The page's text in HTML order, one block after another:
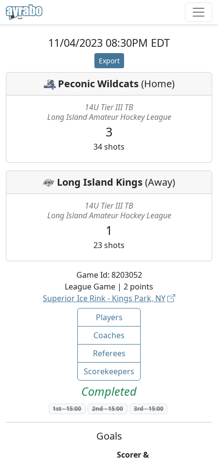
11/04/2023 08:30PM EDT
Export
Peconic Wildcats(Home)
14U Tier III TB
Long Island Amateur Hockey League
3
34shots
Game Id: 8203052
League Game | 2 points
Superior Ice Rink - Kings Park, NY
Players
Coaches
Referees
Scorekeepers
Completed
1st-15:00 2nd-15:00 3rd-15:00
Long Island Kings(Away)
14U Tier III TB
Long Island Amateur Hockey League
1
23shots
Goals
Scorer &